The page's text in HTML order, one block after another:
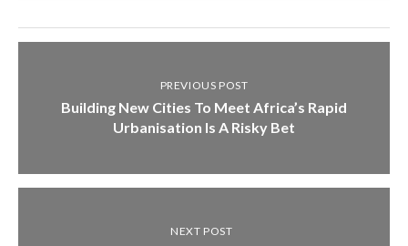
PREVIOUS POST
Building New Cities To Meet Africa’s Rapid
Urbanisation Is A Risky Bet
NEXT POST